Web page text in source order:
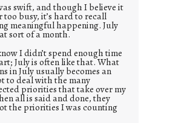
swift, and though I believe it
too busy, it’s hard to recall
meaningful happening. July
sort of a month.
I didn’t spend enough time
July is often like that. What
in July usually becomes an
to deal with the many
priorities that take over my
all is said and done, they
the priorities I was counting